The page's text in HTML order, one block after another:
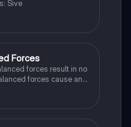
Sive
Forces
forces result in no
forces cause an
direction.